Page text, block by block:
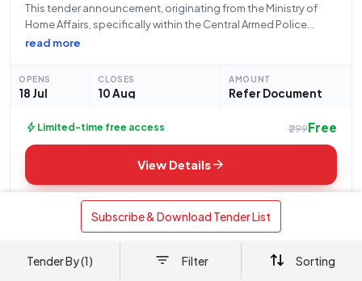
Subscribe & Download Tender List
This tender announcement, originating from the Ministry of
Home Affairs, specifically within the Central Armed Police
Forces, outlines a procurement requirement for the Indo
read more
OPENS
18 Jul
CLOSES
10 Aug
AMOUNT
Refer Document
bolt Limited-time free access ₹299Free
View Detailsarrow_forward
AI Analysis downloadDownload
Share via link
Tender By (1) Filter Sorting